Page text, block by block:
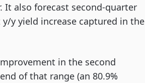
also forecast second-quarter
y yield increase captured in the
in the second
of that range (an 80.9%